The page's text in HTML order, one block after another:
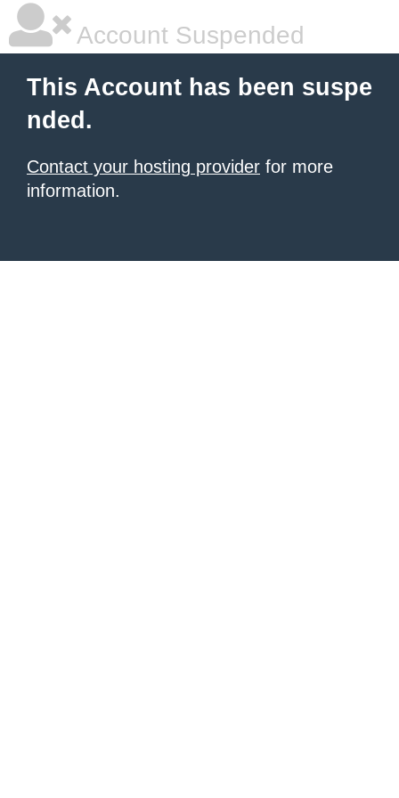
Account Suspended
This Account has been suspe
nded.
Contact your hosting provider for more
information.